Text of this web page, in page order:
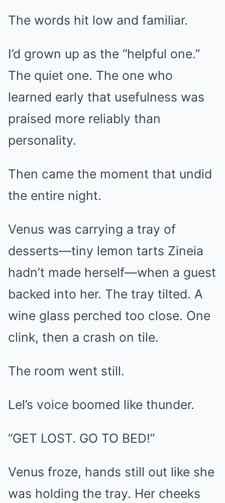
The words hit low and familiar.
I’d grown up as the “helpful one.”
The quiet one. The one who
learned early that usefulness was
praised more reliably than
personality.
Then came the moment that undid
the entire night.
Venus was carrying a tray of
desserts—tiny lemon tarts Zineia
hadn’t made herself—when a guest
backed into her. The tray tilted. A
wine glass perched too close. One
clink, then a crash on tile.
The room went still.
Lel’s voice boomed like thunder.
“GET LOST. GO TO BED!”
Venus froze, hands still out like she
was holding the tray. Her cheeks